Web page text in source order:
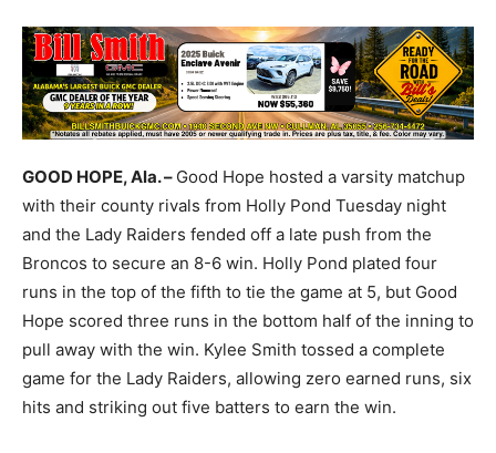
GOOD HOPE, Ala. – Good Hope hosted a varsity matchup
with their county rivals from Holly Pond Tuesday night
and the Lady Raiders fended off a late push from the
Broncos to secure an 8-6 win. Holly Pond plated four
runs in the top of the fifth to tie the game at 5, but Good
Hope scored three runs in the bottom half of the inning to
pull away with the win. Kylee Smith tossed a complete
game for the Lady Raiders, allowing zero earned runs, six
hits and striking out five batters to earn the win.